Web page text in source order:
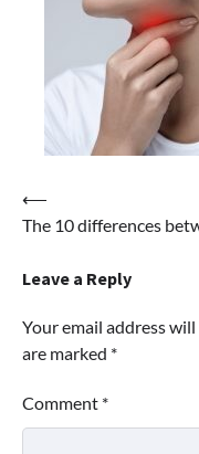
Post
navigation
⟵
The 10 differences
Leave a Reply
Your email address
are marked *
Comment *